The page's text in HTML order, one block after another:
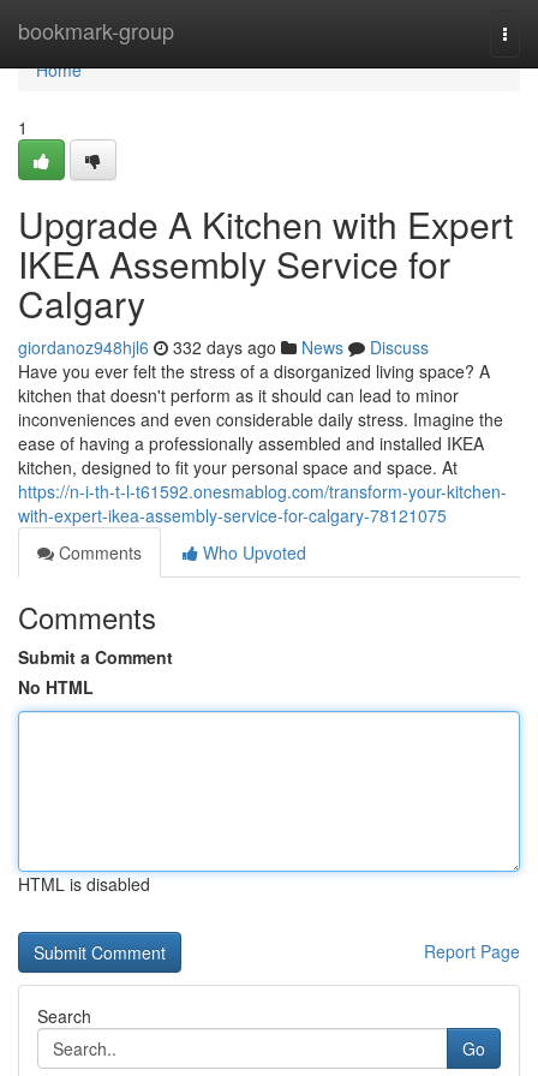
bookmark-group
Home
Home
1
Upgrade A Kitchen with Expert
IKEA Assembly Service for
Calgary
giordanoz948hjl6 332 days ago News
Discuss
Have you ever felt the stress of a disorganized living space? A
kitchen that doesn't perform as it should can lead to minor
inconveniences and even considerable daily stress. Imagine the
ease of having a professionally assembled and installed IKEA
kitchen, designed to fit your personal space and space. At
https://n-i-th-t-l-t61592.onesmablog.com/transform-your-kitchen-
with-expert-ikea-assembly-service-for-calgary-78121075
Comments
Who Upvoted
Comments
Submit a Comment
No HTML
HTML is disabled
Report Page
Search
Go